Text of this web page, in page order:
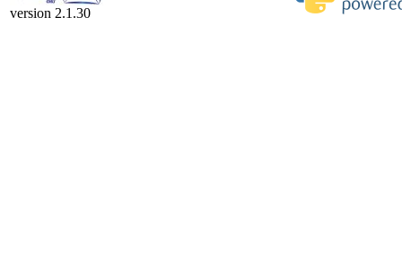
version 2.1.30